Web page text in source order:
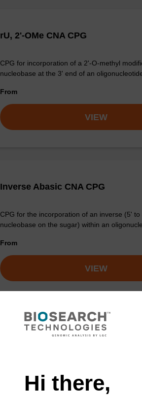
rU, 2'-OMe CNA CPG
CPG for incorporation of a 2'-O-methyl
nucleobase at the 3' end of an
From
VIEW
Inverse Abasic CNA CPG
CPG for the incorporation of an inverse (5'
nucleobase on the sugar) within an
From
VIEW
2'-Fluoro C (Ac) CNA CPG
nucleobase at the 3' end of an oligonucleotide
Hi there,